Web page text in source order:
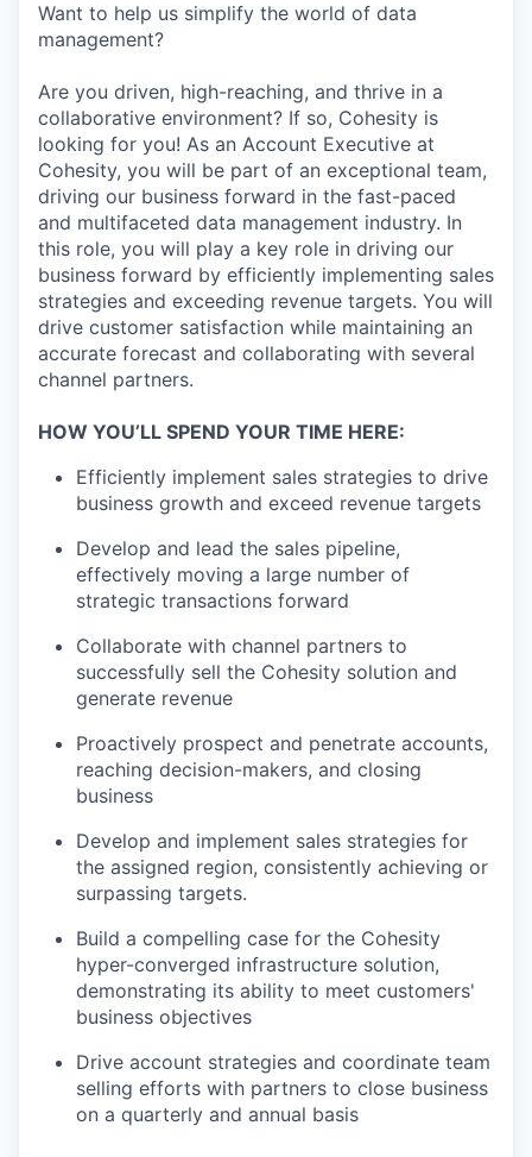
Want to help us simplify the world of data
management?
Are you driven, high-reaching, and thrive in a
collaborative environment? If so, Cohesity is
looking for you! As an Account Executive at
Cohesity, you will be part of an exceptional team,
driving our business forward in the fast-paced
and multifaceted data management industry. In
this role, you will play a key role in driving our
business forward by efficiently implementing sales
strategies and exceeding revenue targets. You will
drive customer satisfaction while maintaining an
accurate forecast and collaborating with several
channel partners.
HOW YOU’LL SPEND YOUR TIME HERE:
Efficiently implement sales strategies to drive
business growth and exceed revenue targets
Develop and lead the sales pipeline,
effectively moving a large number of
strategic transactions forward
Collaborate with channel partners to
successfully sell the Cohesity solution and
generate revenue
Proactively prospect and penetrate accounts,
reaching decision-makers, and closing
business
Develop and implement sales strategies for
the assigned region, consistently achieving or
surpassing targets.
Build a compelling case for the Cohesity
hyper-converged infrastructure solution,
demonstrating its ability to meet customers'
business objectives
Drive account strategies and coordinate team
selling efforts with partners to close business
on a quarterly and annual basis